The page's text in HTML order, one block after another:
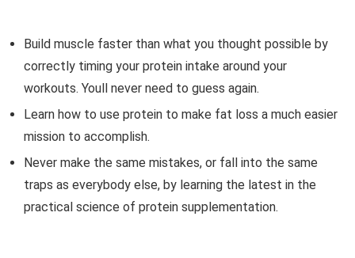
Build muscle faster than what you thought possible by
correctly timing your protein intake around your
workouts. Youll never need to guess again.
Learn how to use protein to make fat loss a much easier
mission to accomplish.
Never make the same mistakes, or fall into the same
traps as everybody else, by learning the latest in the
practical science of protein supplementation.